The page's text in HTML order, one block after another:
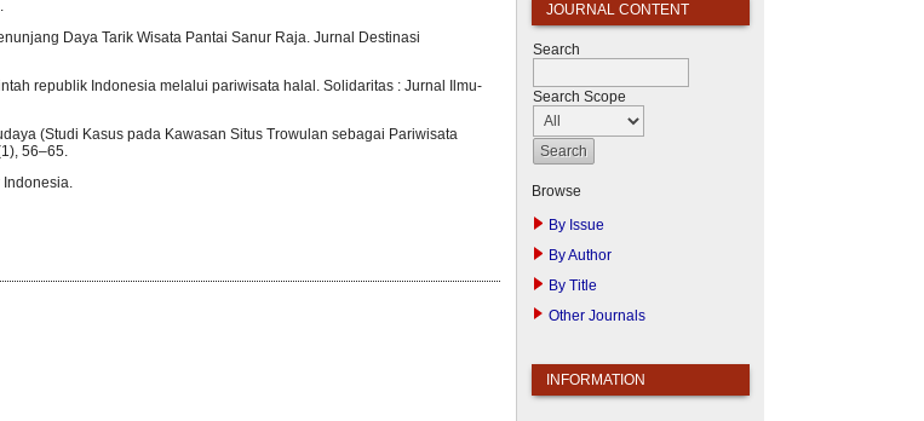
JOURNAL CONTENT
Search
Search Scope
Browse
By Issue
By Author
By Title
Other Journals
INFORMATION
Daya Tarik Wisata Pantai Sanur Raja. Jurnal Destinasi
republik Indonesia melalui pariwisata halal. Solidaritas : Jurnal Ilmu-
(Studi Kasus pada Kawasan Situs Trowulan sebagai Pariwisata
56–65.
Indonesia.